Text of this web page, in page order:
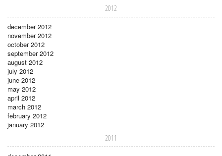
2012
december 2012
november 2012
october 2012
september 2012
august 2012
july 2012
june 2012
may 2012
april 2012
march 2012
february 2012
january 2012
2011